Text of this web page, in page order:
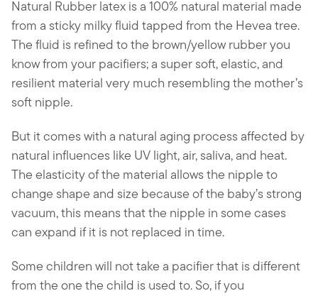
Natural Rubber latex is a 100% natural material made
from a sticky milky fluid tapped from the Hevea tree.
The fluid is refined to the brown/yellow rubber you
know from your pacifiers; a super soft, elastic, and
resilient material very much resembling the mother’s
soft nipple.
But it comes with a natural aging process affected by
natural influences like UV light, air, saliva, and heat.
The elasticity of the material allows the nipple to
change shape and size because of the baby’s strong
vacuum, this means that the nipple in some cases
can expand if it is not replaced in time.
Some children will not take a pacifier that is different
from the one the child is used to. So, if you